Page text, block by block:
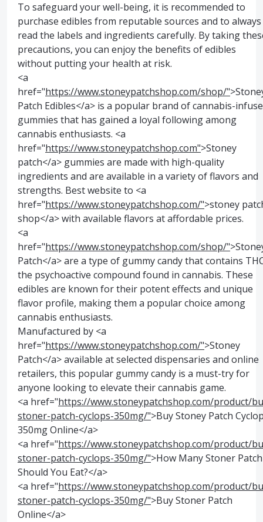
To safeguard your well-being, it is recommended to
purchase edibles from reputable sources and to always
read the labels and ingredients carefully. By taking
precautions, you can enjoy the benefits of edibles
without putting your health at risk.
<a
href="https://www.stoneypatchshop.com/shop/"
Patch Edibles</a> is a popular brand of cannabis-
gummies that has gained a loyal following among
cannabis enthusiasts. <a
href="https://www.stoneypatchshop.com">Stoney
patch</a> gummies are made with high-quality
ingredients and are available in a variety of flavors and
strengths. Best website to <a
href="https://www.stoneypatchshop.com/">stoney
shop</a> with available flavors at affordable prices.
<a
href="https://www.stoneypatchshop.com/shop/"
Patch</a> are a type of gummy candy that contains
the psychoactive compound found in cannabis. These
edibles are known for their potent effects and unique
flavor profile, making them a popular choice among
cannabis enthusiasts.
Manufactured by <a
href="https://www.stoneypatchshop.com/">Stoney
Patch</a> available at selected dispensaries and online
retailers, this popular gummy candy is a must-try for
anyone looking to elevate their cannabis game.
<a href="https://www.stoneypatchshop.com/product/
stoner-patch-cyclops-350mg/">Buy Stoney Patch
350mg Online</a>
<a href="https://www.stoneypatchshop.com/product/
stoner-patch-cyclops-350mg/">How Many Stoner Patch
Should You Eat?</a>
<a href="https://www.stoneypatchshop.com/product/
stoner-patch-cyclops-350mg/">Buy Stoner Patch
Online</a>